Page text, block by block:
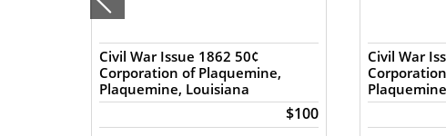
Civil War Issue 1862 50¢
Corporation of Plaquemine,
Plaquemine, Louisiana
$100
Civil War